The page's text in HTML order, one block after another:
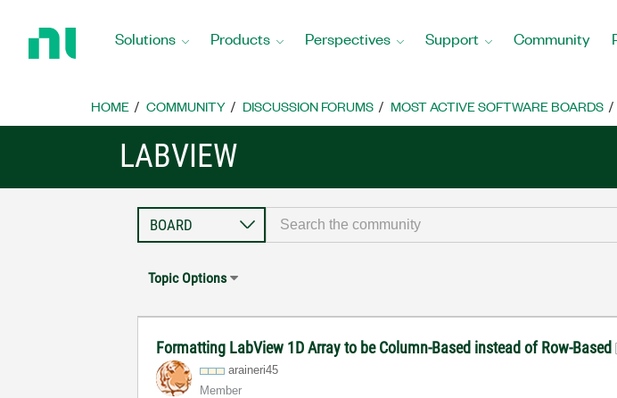
Home
Solutions Products Perspectives Support Community
HOME COMMUNITY DISCUSSION FORUMS MOST ACTIVE SOFTWARE BOARDS
LABVIEW
Topic Options
Formatting LabView 1D Array to be Column-Based instead of Row-Based
araineri45
Member